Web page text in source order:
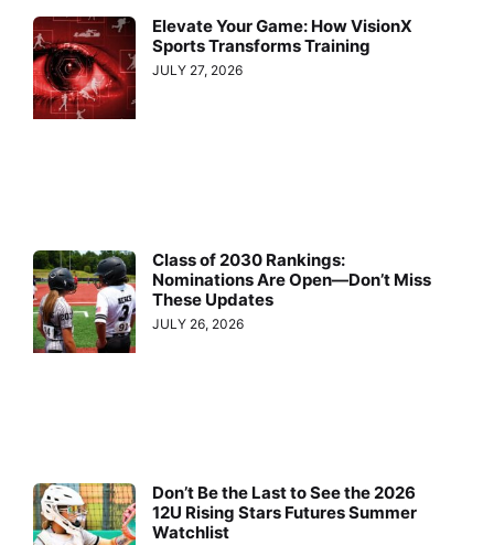
Elevate Your Game: How VisionX
Sports Transforms Training
JULY 27, 2026
Class of 2030 Rankings:
Nominations Are Open—Don’t Miss
These Updates
JULY 26, 2026
Don’t Be the Last to See the 2026
12U Rising Stars Futures Summer
Watchlist